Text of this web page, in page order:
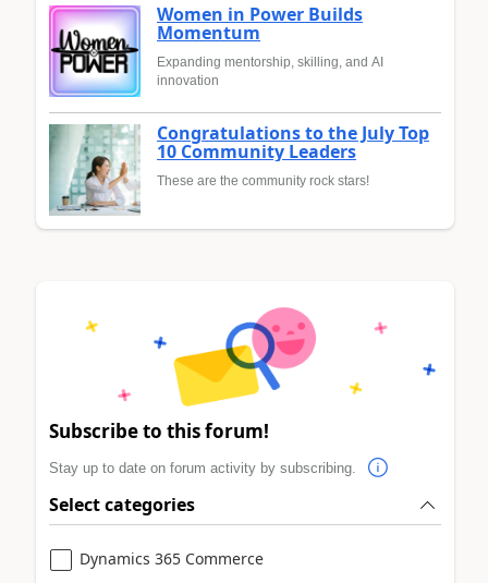
Women in Power Builds
Momentum
Expanding mentorship, skilling, and AI
innovation
Congratulations to the July Top
10 Community Leaders
These are the community rock stars!
Subscribe to this forum!
Stay up to date on forum activity by subscribing.
Select categories
Dynamics 365 Commerce